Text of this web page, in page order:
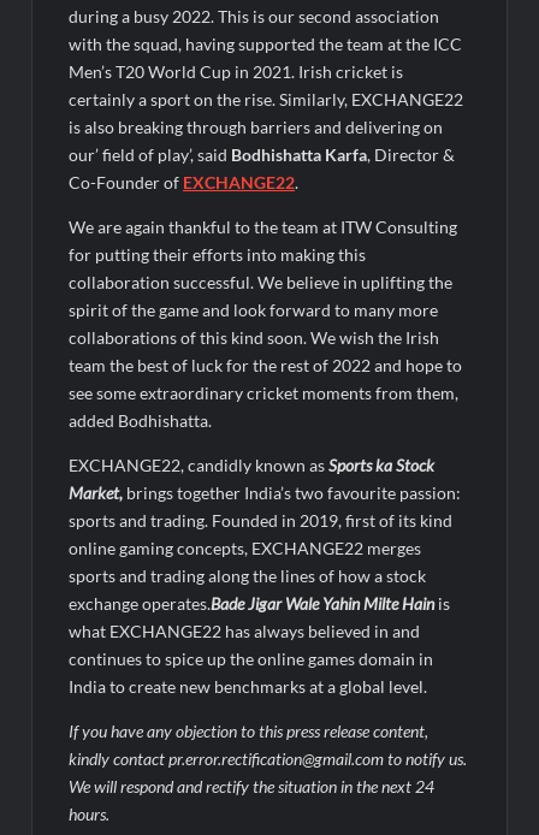
during a busy 2022. This is our second association
with the squad, having supported the team at the ICC
Men’s T20 World Cup in 2021. Irish cricket is
certainly a sport on the rise. Similarly, EXCHANGE22
is also breaking through barriers and delivering on
our’ field of play’, said Bodhishatta Karfa, Director &
Co-Founder of EXCHANGE22.
We are again thankful to the team at ITW Consulting
for putting their efforts into making this
collaboration successful. We believe in uplifting the
spirit of the game and look forward to many more
collaborations of this kind soon. We wish the Irish
team the best of luck for the rest of 2022 and hope to
see some extraordinary cricket moments from them,
added Bodhishatta.
EXCHANGE22, candidly known asSports ka Stock
Market, brings together India’s two favourite passion:
sports and trading. Founded in 2019, first of its kind
online gaming concepts, EXCHANGE22 merges
sports and trading along the lines of how a stock
exchange operates.Bade Jigar Wale Yahin Milte Hainis
what EXCHANGE22 has always believed in and
continues to spice up the online games domain in
India to create new benchmarks at a global level.
If you have any objection to this press release content,
kindly contact pr.error.rectification@gmail.com to notify us.
We will respond and rectify the situation in the next 24
hours.